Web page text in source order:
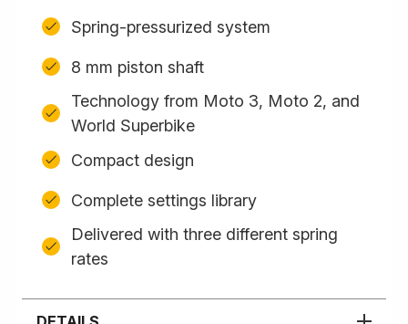
Spring-pressurized system
8 mm piston shaft
Technology from Moto 3, Moto 2, and
World Superbike
Compact design
Complete settings library
Delivered with three different spring
rates